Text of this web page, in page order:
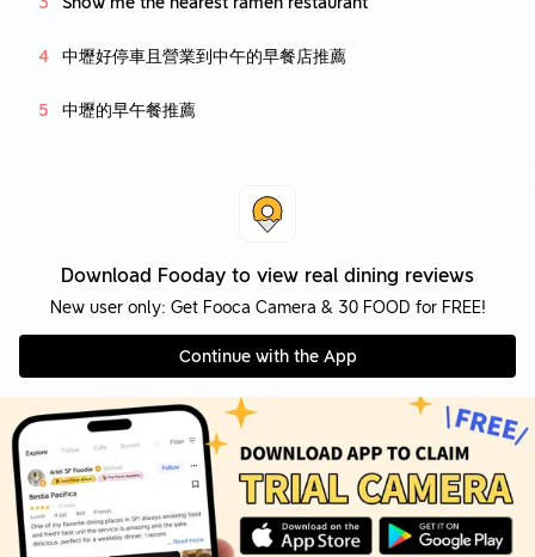
中壢好停車且營業到中午的早餐店推薦
中壢的早午餐推薦
Download Fooday to view real dining reviews
New user only: Get Fooca Camera & 30 FOOD for FREE!
Continue with the App